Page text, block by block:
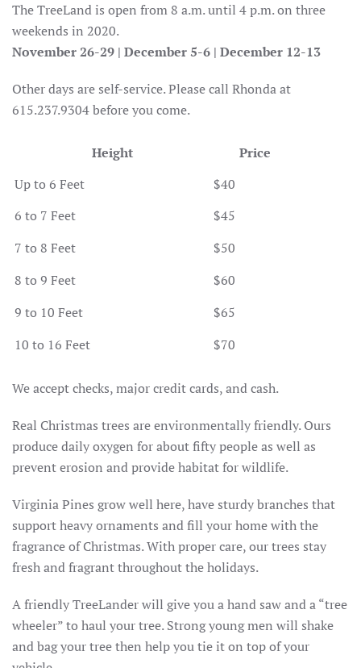
The TreeLand is open from 8 a.m. until 4 p.m. on three
weekends in 2020.
November 26-29 | December 5-6 | December 12-13
Other days are self-service. Please call Rhonda at
615.237.9304 before you come.
Height
Price
Up to 6 Feet
$40
6 to 7 Feet
$45
7 to 8 Feet
$50
8 to 9 Feet
$60
9 to 10 Feet
$65
10 to 16 Feet
$70
We accept checks, major credit cards, and cash.
Real Christmas trees are environmentally friendly. Ours
produce daily oxygen for about fifty people as well as
prevent erosion and provide habitat for wildlife.
Virginia Pines grow well here, have sturdy branches that
support heavy ornaments and fill your home with the
fragrance of Christmas. With proper care, our trees stay
fresh and fragrant throughout the holidays.
A friendly TreeLander will give you a hand saw and a “tree
wheeler” to haul your tree. Strong young men will shake
and bag your tree then help you tie it on top of your